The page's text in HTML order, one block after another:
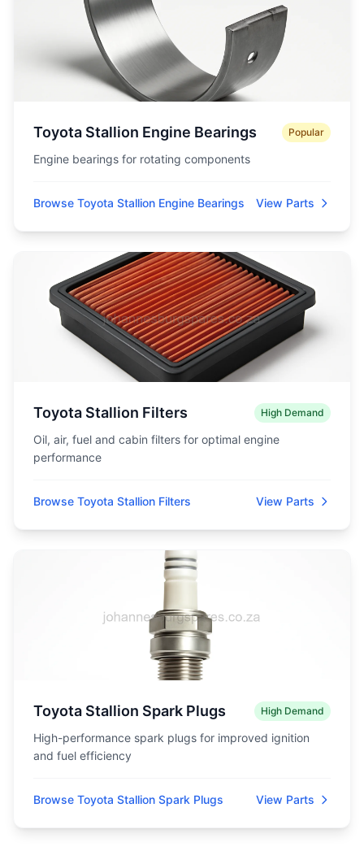
Toyota Stallion Engine Bearings Popular
Engine bearings for rotating components
Browse Toyota Stallion Engine Bearings View Parts
Toyota Stallion Filters High Demand
Oil, air, fuel and cabin filters for optimal engine
performance
Browse Toyota Stallion Filters View Parts
Toyota Stallion Spark Plugs High Demand
High-performance spark plugs for improved ignition
and fuel efficiency
Browse Toyota Stallion Spark Plugs View Parts